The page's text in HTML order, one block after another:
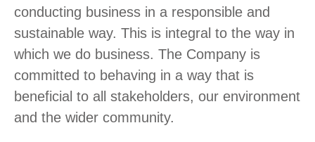
conducting business in a responsible and
sustainable way. This is integral to the way in
which we do business. The Company is
committed to behaving in a way that is
beneficial to all stakeholders, our environment
and the wider community.